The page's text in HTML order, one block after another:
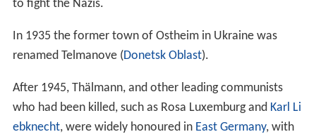
to fight the Nazis.
In 1935 the former town of Ostheim in Ukraine was
renamed Telmanove (Donetsk Oblast).
After 1945, Thälmann, and other leading communists
who had been killed, such as Rosa Luxemburg and Karl Li
ebknecht, were widely honoured in East Germany, with